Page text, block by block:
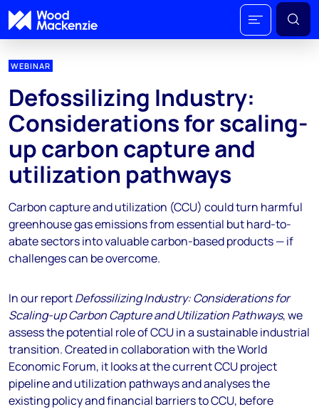
WEBINAR
Defossilizing Industry:
Considerations for scaling-
up carbon capture and
utilization pathways
Carbon capture and utilization (CCU) could turn harmful
greenhouse gas emissions from essential but hard-to-
abate sectors into valuable carbon-based products — if
challenges can be overcome.
In our reportDefossilizing Industry: Considerations for
Scaling-up Carbon Capture and Utilization Pathways, we
assess the potential role of CCU in a sustainable industrial
transition. Created in collaboration with the World
Economic Forum, it looks at the current CCU project
pipeline and utilization pathways and analyses the
existing policy and financial barriers to CCU, before